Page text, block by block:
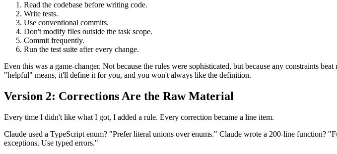
Read the codebase before writing code.
Write tests.
Use conventional commits.
Don't modify files outside the task scope.
Commit frequently.
Run the test suite after every change.
Even this was a game-changer. Not because the rules were sophisticated, but because any constraints
"helpful" means, it'll define it for you, and you won't always like the definition.
Version 2: Corrections Are the Raw Material
Every time I didn't like what I got, I added a rule. Every correction became a line item.
Claude used a TypeScript enum? "Prefer literal unions over enums." Claude wrote a 200-line
exceptions. Use typed errors."